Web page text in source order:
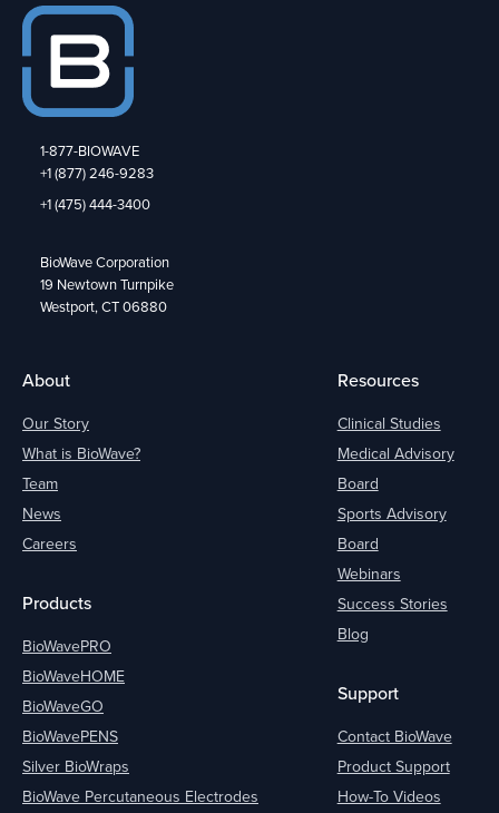
1-877-BIOWAVE
+1 (877) 246-9283
+1 (475) 444-3400
BioWave Corporation
19 Newtown Turnpike
Westport, CT 06880
About
Our Story
What is BioWave?
Team
News
Careers
Products
BioWavePRO
BioWaveHOME
BioWaveGO
BioWavePENS
Silver BioWraps
BioWave Percutaneous Electrodes
Resources
Clinical Studies
Medical Advisory
Board
Sports Advisory
Board
Webinars
Success Stories
Blog
Support
Contact BioWave
Product Support
How-To Videos